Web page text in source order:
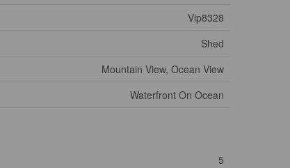
Vip8328
Shed
Mountain View, Ocean View
Waterfront On Ocean
5